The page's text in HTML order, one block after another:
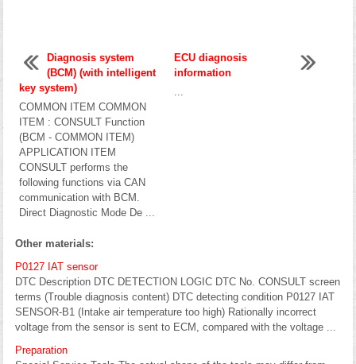
Diagnosis system
(BCM) (with intelligent
key system)
COMMON ITEM COMMON
ITEM : CONSULT Function
(BCM - COMMON ITEM)
APPLICATION ITEM
CONSULT performs the
following functions via CAN
communication with BCM.
Direct Diagnostic Mode De ...
ECU diagnosis
information
Other materials:
P0127 IAT sensor
DTC Description DTC DETECTION LOGIC DTC No. CONSULT screen
terms (Trouble diagnosis content) DTC detecting condition P0127 IAT
SENSOR-B1 (Intake air temperature too high) Rationally incorrect
voltage from the sensor is sent to ECM, compared with the voltage ...
Preparation